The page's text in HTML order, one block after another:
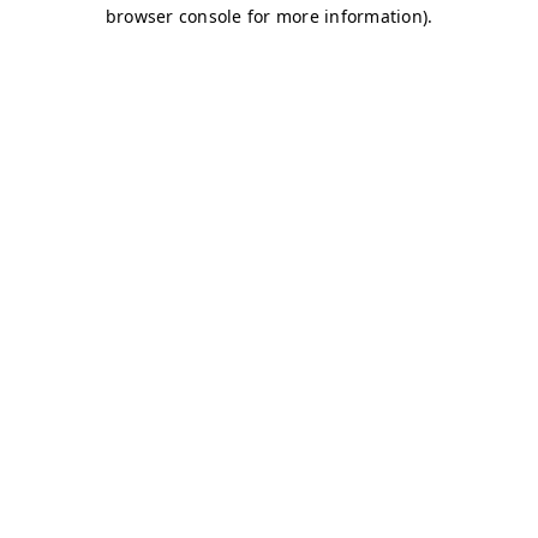
browser console for more information).